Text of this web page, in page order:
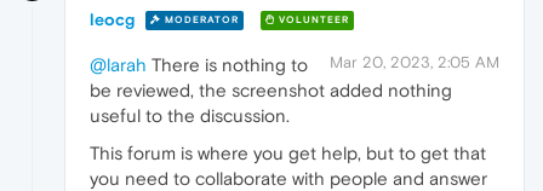
leocg MODERATOR VOLUNTEER
Mar 20, 2023, 2:05 AM
@larah There is nothing to
be reviewed, the screenshot added nothing
useful to the discussion.
This forum is where you get help, but to get that
you need to collaborate with people and answer